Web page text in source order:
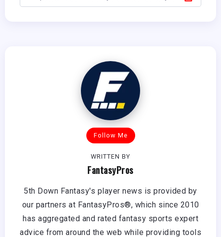
Follow Me
WRITTEN BY
FantasyPros
5th Down Fantasy's player news is provided by
our partners at FantasyPros®, which since 2010
has aggregated and rated fantasy sports expert
advice from around the web while providing tools